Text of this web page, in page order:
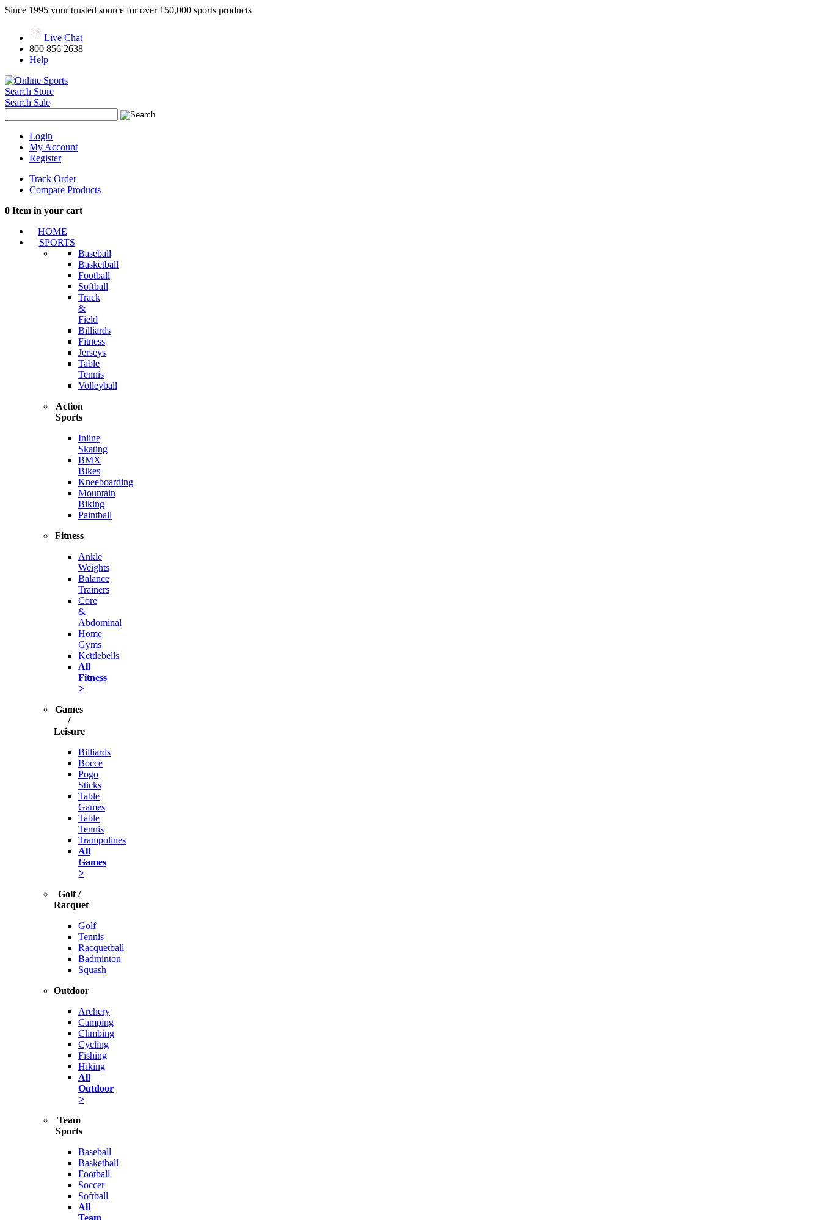
Since 1995 your trusted source for over 150,000 sports products
Live Chat
800 856 2638
Help
Search Store
Search Sale
Login
My Account
Register
Track Order
Compare Products
0 Item in your cart
HOME
SPORTS
Baseball
Basketball
Football
Softball
Track
&
Field
Billiards
Fitness
Jerseys
Table
Tennis
Volleyball
Action
Sports
Inline
Skating
BMX
Bikes
Kneeboarding
Mountain
Biking
Paintball
Fitness
Ankle
Weights
Balance
Trainers
Core
&
Abdominal
Home
Gyms
Kettlebells
All
Fitness
>
Games
/
Leisure
Billiards
Bocce
Pogo
Sticks
Table
Games
Table
Tennis
Trampolines
All
Games
>
Golf /
Racquet
Golf
Tennis
Racquetball
Badminton
Squash
Outdoor
Archery
Camping
Climbing
Cycling
Fishing
Hiking
All
Outdoor
>
Team
Sports
Baseball
Basketball
Football
Soccer
Softball
All
Team